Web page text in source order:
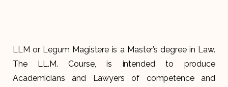
LLM or Legum Magistere is a Master’s degree in Law.
The LL.M. Course, is intended to produce
Academicians and Lawyers of competence and